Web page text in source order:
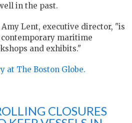
in the past.
Amy Lent, executive director, "is
maritime
and exhibits."
at The Boston Globe.
CLOSURES